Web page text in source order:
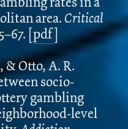
area. Critical
[pdf]
Otto, A. R.
socio-
gambling
level